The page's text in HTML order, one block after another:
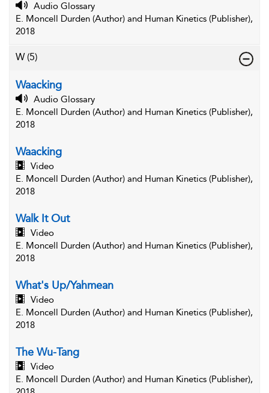
Audio Glossary
E. Moncell Durden (Author) and Human Kinetics (Publisher),
2018
W (5)
Waacking
Audio Glossary
E. Moncell Durden (Author) and Human Kinetics (Publisher),
2018
Waacking
Video
E. Moncell Durden (Author) and Human Kinetics (Publisher),
2018
Walk It Out
Video
E. Moncell Durden (Author) and Human Kinetics (Publisher),
2018
What's Up/Yahmean
Video
E. Moncell Durden (Author) and Human Kinetics (Publisher),
2018
The Wu-Tang
Video
E. Moncell Durden (Author) and Human Kinetics (Publisher),